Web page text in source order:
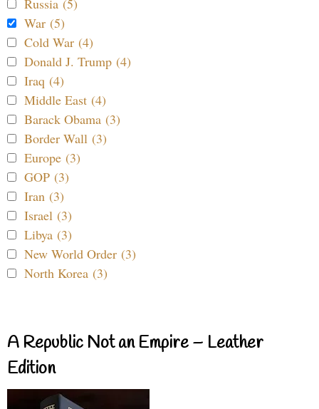
Russia (5)
War (5)
Cold War (4)
Donald J. Trump (4)
Iraq (4)
Middle East (4)
Barack Obama (3)
Border Wall (3)
Europe (3)
GOP (3)
Iran (3)
Israel (3)
Libya (3)
New World Order (3)
North Korea (3)
A Republic Not an Empire – Leather
Edition